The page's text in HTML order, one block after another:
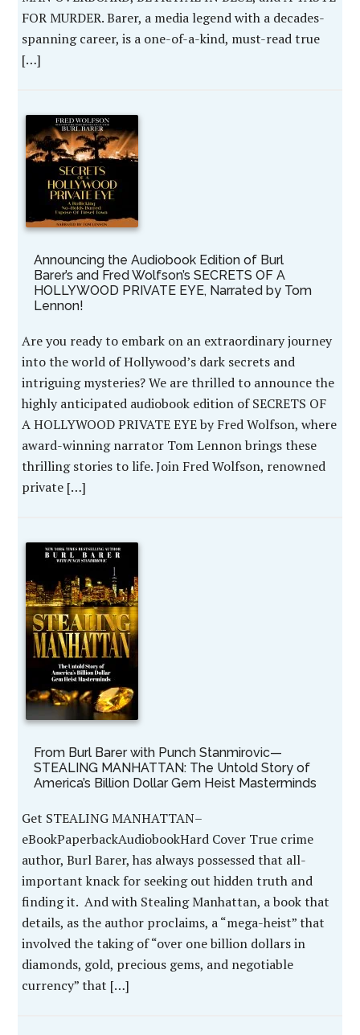
FOR MURDER. Barer, a media legend with a decades-
spanning career, is a one-of-a-kind, must-read true
[…]
Announcing the Audiobook Edition of Burl
Barer’s and Fred Wolfson’s SECRETS OF A
HOLLYWOOD PRIVATE EYE, Narrated by Tom
Lennon!
Are you ready to embark on an extraordinary journey
into the world of Hollywood’s dark secrets and
intriguing mysteries? We are thrilled to announce the
highly anticipated audiobook edition of SECRETS OF
A HOLLYWOOD PRIVATE EYE by Fred Wolfson, where
award-winning narrator Tom Lennon brings these
thrilling stories to life. Join Fred Wolfson, renowned
private […]
From Burl Barer with Punch Stanmirovic—
STEALING MANHATTAN: The Untold Story of
America’s Billion Dollar Gem Heist Masterminds
Get STEALING MANHATTAN–
eBookPaperbackAudiobookHard Cover True crime
author, Burl Barer, has always possessed that all-
important knack for seeking out hidden truth and
finding it. And with Stealing Manhattan, a book that
details, as the author proclaims, a “mega-heist” that
involved the taking of “over one billion dollars in
diamonds, gold, precious gems, and negotiable
currency” that […]